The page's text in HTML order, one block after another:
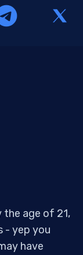
the age of 21,
- yep you
have